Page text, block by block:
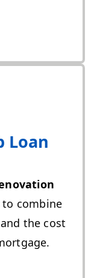
Loan
combine
the cost